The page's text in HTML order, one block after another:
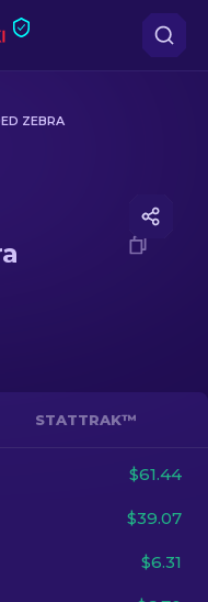
ZEBRA
STATTRAK™
$61.44
$39.07
$6.31